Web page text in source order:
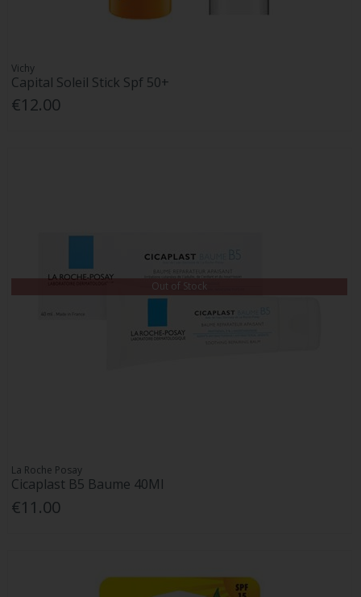
Vichy
Capital Soleil Stick Spf 50+
€12.00
Out of Stock
La Roche Posay
Cicaplast B5 Baume 40Ml
€11.00